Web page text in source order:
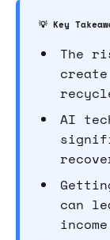
💡 Key
The
AI
can